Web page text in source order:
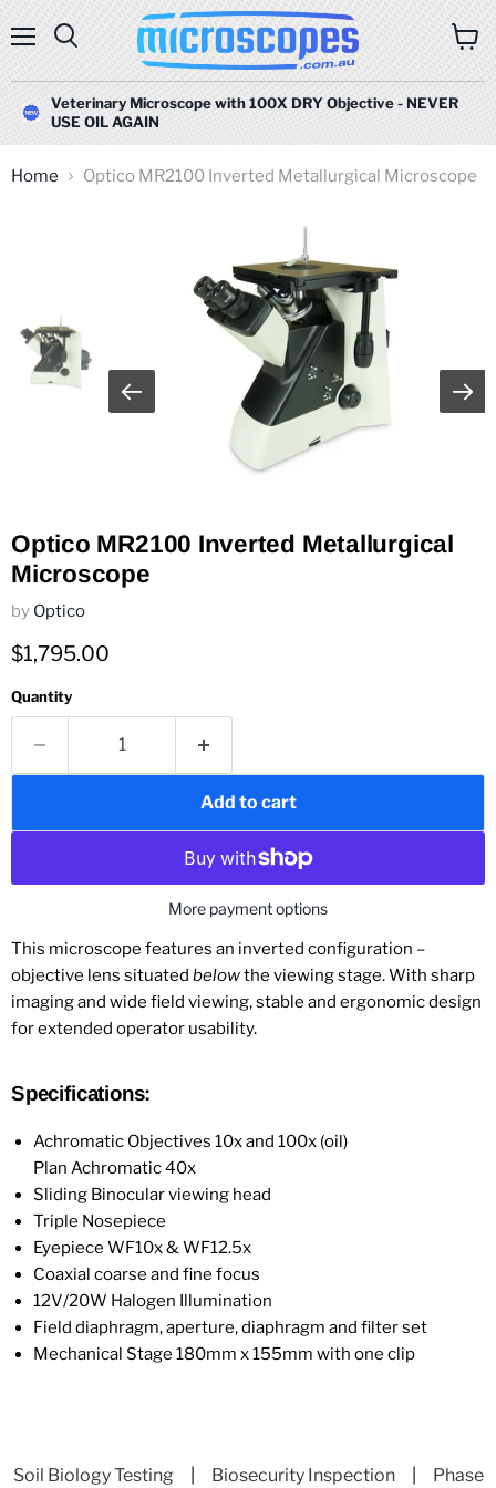
Veterinary Microscope with 100X DRY Objective - NEVER
USE OIL AGAIN
Home Optico MR2100 Inverted Metallurgical Microscope
Optico MR2100 Inverted Metallurgical
Microscope
by Optico
Current price
$1,795.00
Quantity
Add to cart
More payment options
This microscope features an inverted configuration –
objective lens situated belowthe viewing stage. With sharp
imaging and wide field viewing, stable and ergonomic design
for extended operator usability.
Specifications:
Achromatic Objectives 10x and 100x (oil)
Plan Achromatic 40x
Sliding Binocular viewing head
Triple Nosepiece
Eyepiece WF10x & WF12.5x
Coaxial coarse and fine focus
12V/20W Halogen Illumination
Field diaphragm, aperture, diaphragm and filter set
Mechanical Stage 180mm x 155mm with one clip
Soil Biology Testing Biosecurity Inspection| Phase